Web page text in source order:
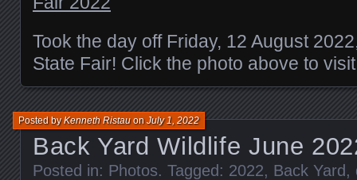
Took the day off Friday, 12 August
State Fair! Click the photo above to
Back Yard Wildlife June
Posted byKenneth RistauonJuly 1, 2022
Posted in: Photos. Tagged: 2022, Back Yard,